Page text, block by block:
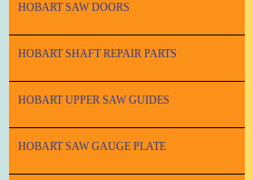
HOBART SAW DOORS
HOBART SHAFT REPAIR PARTS
HOBART UPPER SAW GUIDES
HOBART SAW GAUGE PLATE